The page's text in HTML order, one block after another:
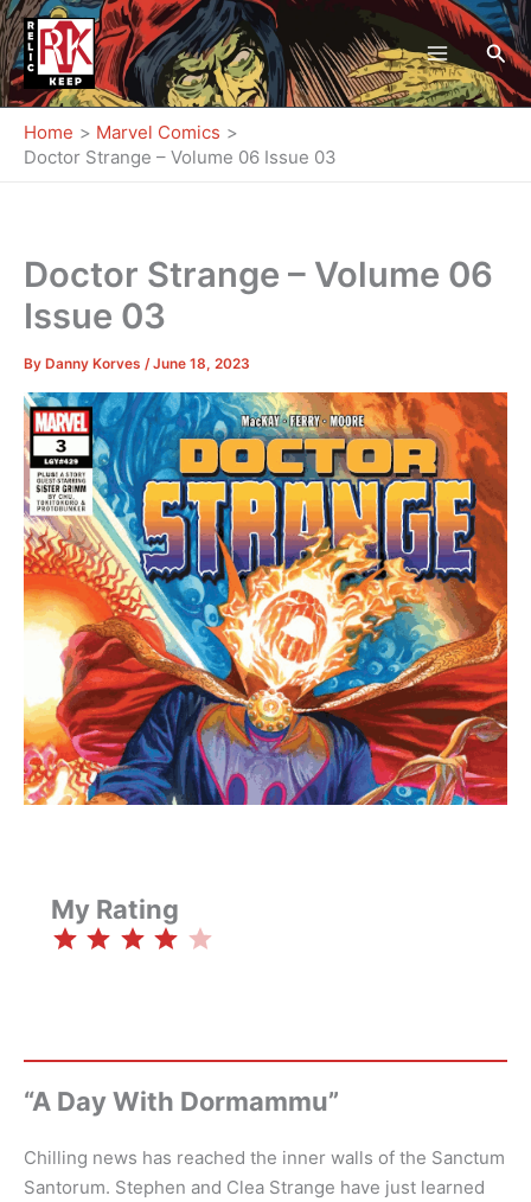
Skip
to
content
Home
Marvel Comics
Doctor Strange – Volume 06 Issue 03
Doctor Strange – Volume 06
Issue 03
By Danny Korves /June 18, 2023
My Rating
⭐⭐ ⭐⭐
“A Day With Dormammu”
Chilling news has reached the inner walls of the Sanctum
Santorum. Stephen and Clea Strange have just learned